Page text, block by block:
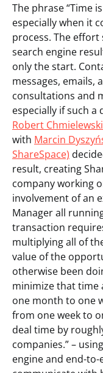
The phrase “Time
especially when it
process. The
search engine
only the start.
messages, emails,
consultations and
especially if such a
Robert
with Marcin
ShareSpace)
result, creating
company working
involvement of an
Manager all
transaction
multiplying all of
value of the
otherwise been
minimize that time
one month to one
from one week to
deal time by
companies.” –
engine and end-